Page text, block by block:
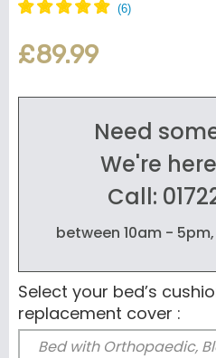
£89.99
Need
We're
Call:
between 10am -
Select your bed’s
replacement cover :